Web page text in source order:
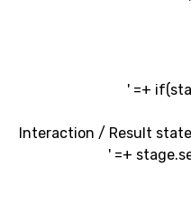
'; } // Interaction /